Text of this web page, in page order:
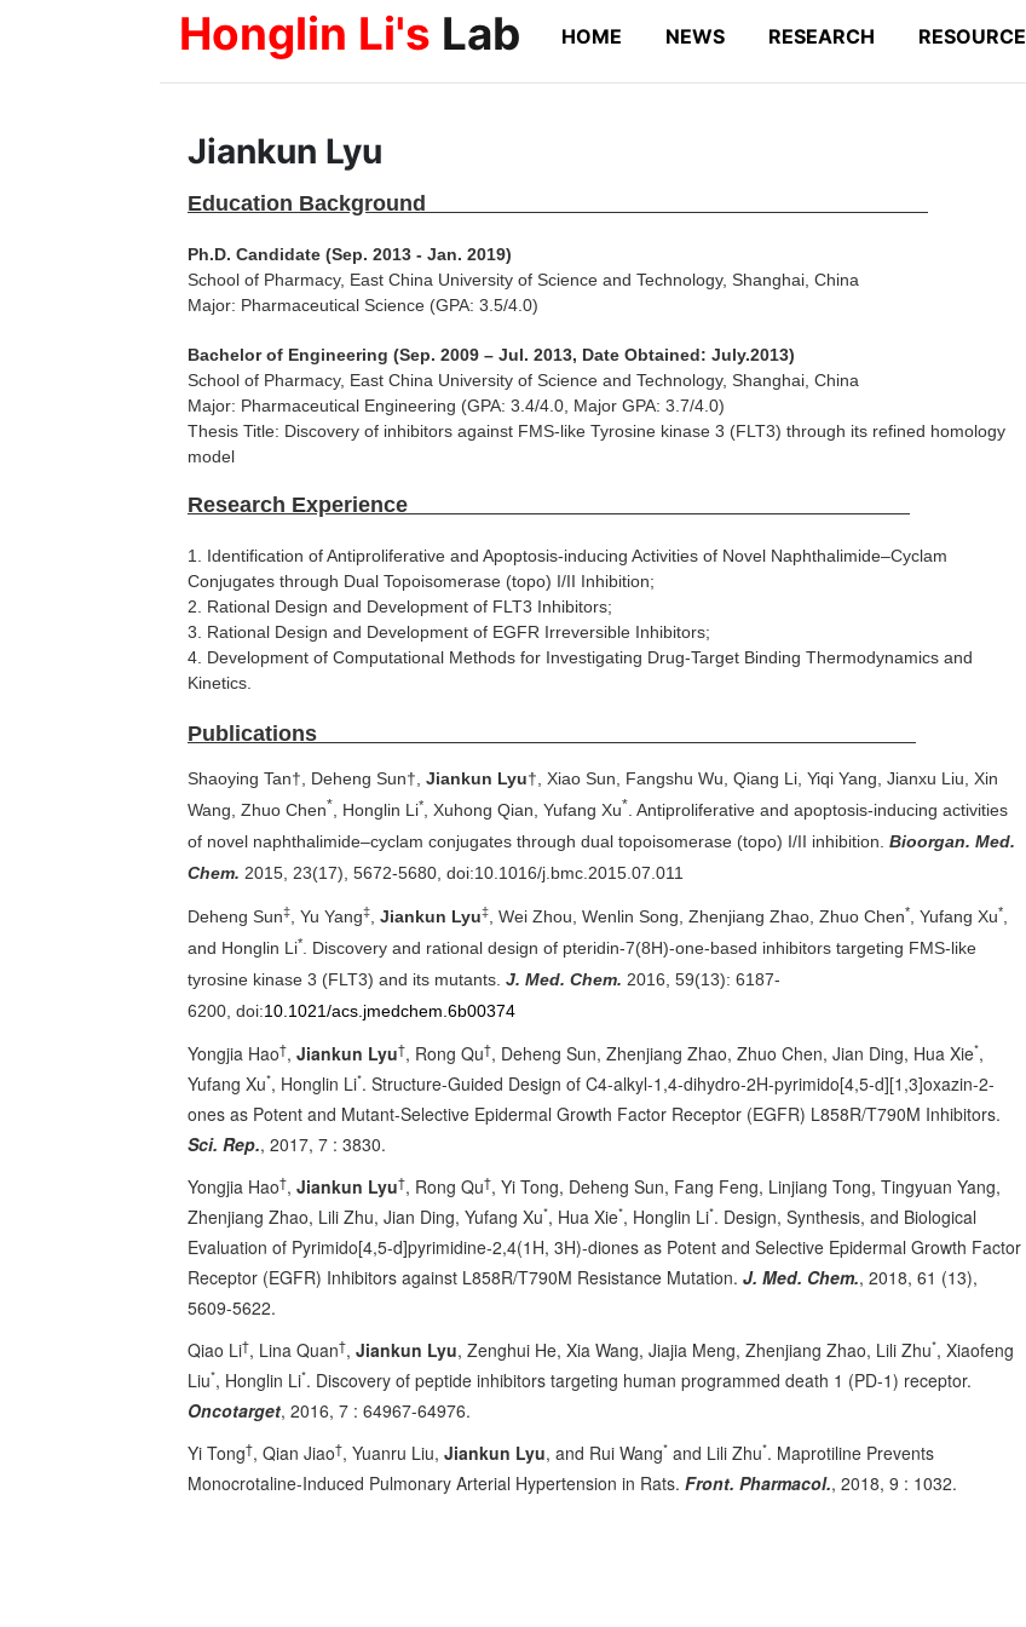
Honglin Li's Lab HOME NEWS RESEARCH RESOURCE
Jiankun Lyu
Education Background
Ph.D. Candidate (Sep. 2013 - Jan. 2019)
School of Pharmacy, East China University of Science and Technology, Shanghai, China
Major: Pharmaceutical Science (GPA: 3.5/4.0)
Bachelor of Engineering (Sep. 2009 – Jul. 2013, Date Obtained: July.2013)
School of Pharmacy, East China University of Science and Technology, Shanghai, China
Major: Pharmaceutical Engineering (GPA: 3.4/4.0, Major GPA: 3.7/4.0)
Thesis Title: Discovery of inhibitors against FMS-like Tyrosine kinase 3 (FLT3) through its refined homology
model
Research Experience
1. Identification of Antiproliferative and Apoptosis-inducing Activities of Novel Naphthalimide–Cyclam
Conjugates through Dual Topoisomerase (topo) I/II Inhibition;
2. Rational Design and Development of FLT3 Inhibitors;
3. Rational Design and Development of EGFR Irreversible Inhibitors;
4. Development of Computational Methods for Investigating Drug-Target Binding Thermodynamics and
Kinetics.
Publications
Shaoying Tan†, Deheng Sun†, Jiankun Lyu†, Xiao Sun, Fangshu Wu, Qiang Li, Yiqi Yang, Jianxu Liu, Xin
Wang, Zhuo Chen* , Honglin Li* , Xuhong Qian , Yufang Xu* . Antiproliferative and apoptosis-inducing activities
of novel naphthalimide–cyclam conjugates through dual topoisomerase (topo) I/II inhibition. Bioorgan. Med.
Chem. 2015, 23(17), 5672-5680, doi:10.1016/j.bmc.2015.07.011
Deheng Sun‡ , Yu Yang‡ Jiankun Lyu‡ , Wei Zhou, Wenlin Song, Zhenjiang Zhao, Zhuo Chen* , Yufang Xu*
and Honglin Li* . Discovery and rational design of pteridin-7(8H)-one-based inhibitors targeting FMS-like
tyrosine kinase 3 (FLT3) and its mutants. J. Med. Chem. 2016, 59(13): 6187-
6200, doi:10.1021/acs.jmedchem.6b00374
Yongjia Hao†, Jiankun Lyu†, Rong Qu†, Deheng Sun, Zhenjiang Zhao, Zhuo Chen, Jian Ding, Hua Xie*,
Yufang Xu*, Honglin Li*. Structure-Guided Design of C4-alkyl-1,4-dihydro-2H-pyrimido[4,5-d][1,3]oxazin-2-
ones as Potent and Mutant-Selective Epidermal Growth Factor Receptor (EGFR) L858R/T790M Inhibitors.
Sci. Rep., 2017, 7 : 3830.
Yongjia Hao†, Jiankun Lyu†, Rong Qu†, Yi Tong, Deheng Sun, Fang Feng, Linjiang Tong, Tingyuan Yang,
Zhenjiang Zhao, Lili Zhu, Jian Ding, Yufang Xu*, Hua Xie*, Honglin Li*. Design, Synthesis, and Biological
Evaluation of Pyrimido[4,5-d]pyrimidine-2,4(1H, 3H)-diones as Potent and Selective Epidermal Growth Factor
Receptor (EGFR) Inhibitors against L858R/T790M Resistance Mutation. J. Med. Chem., 2018, 61 (13),
5609-5622.
Qiao Li†, Lina Quan†, Jiankun Lyu, Zenghui He, Xia Wang, Jiajia Meng, Zhenjiang Zhao, Lili Zhu*, Xiaofeng
Liu*, Honglin Li*. Discovery of peptide inhibitors targeting human programmed death 1 (PD-1) receptor.
Oncotarget, 2016, 7 : 64967-64976.
Yi Tong†, Qian Jiao†, Yuanru Liu, Jiankun Lyu, and Rui Wang* and Lili Zhu*. Maprotiline Prevents
Monocrotaline-Induced Pulmonary Arterial Hypertension in Rats. Front. Pharmacol., 2018, 9 : 1032.